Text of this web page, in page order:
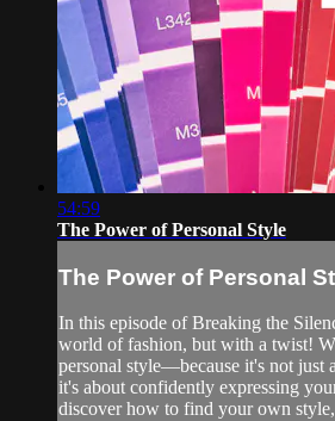
54:59
The Power of Personal Style
The Power of Personal
In this episode of Breaking the
world of fashion, but with a twist!
personal style—because it's not just
it's about confidently expressing
discover how to find your own